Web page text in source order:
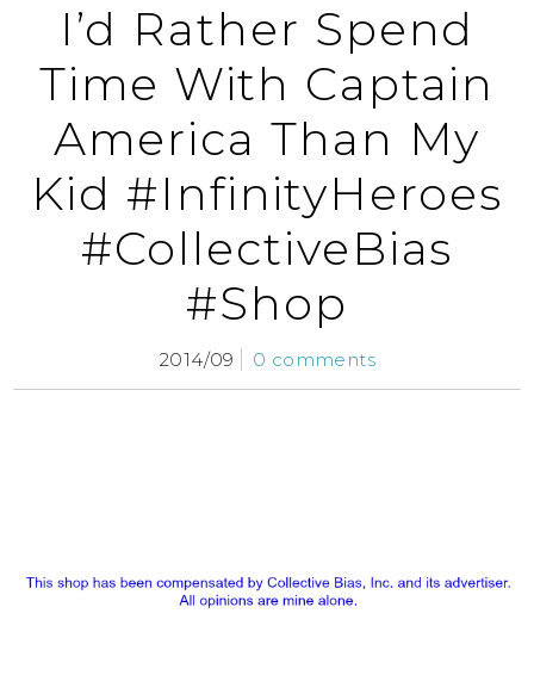
I’d Rather Spend
Time With Captain
America Than My
Kid #InfinityHeroes
#CollectiveBias
#Shop
2014/09 0 comments